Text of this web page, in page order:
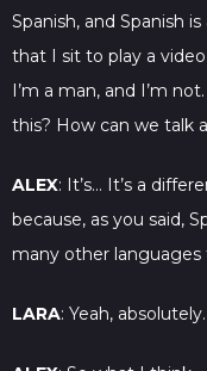
Spanish, and Spanish
that I sit to play a
I’m a man, and I’m
this? How can we talk
ALEX: It’s… It’s a
because, as you said,
many other languages
LARA: Yeah, absolutely.